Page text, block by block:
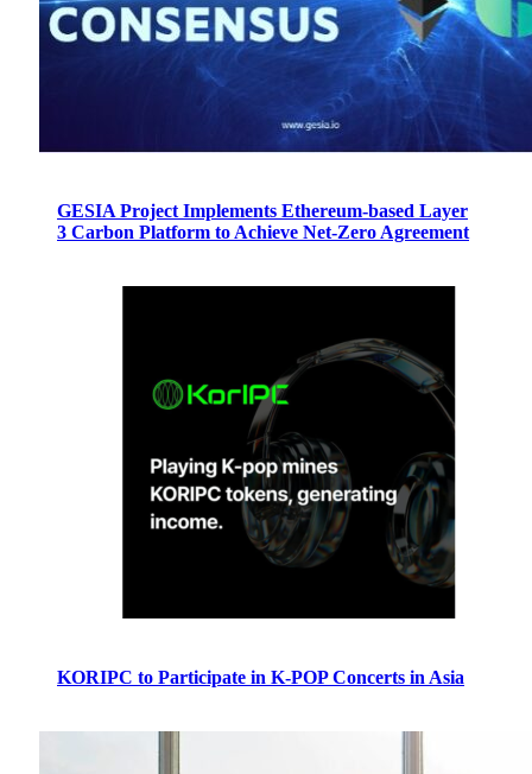
GESIA Project Implements Ethereum-based Layer
3 Carbon Platform to Achieve Net-Zero Agreement
KORIPC to Participate in K-POP Concerts in Asia